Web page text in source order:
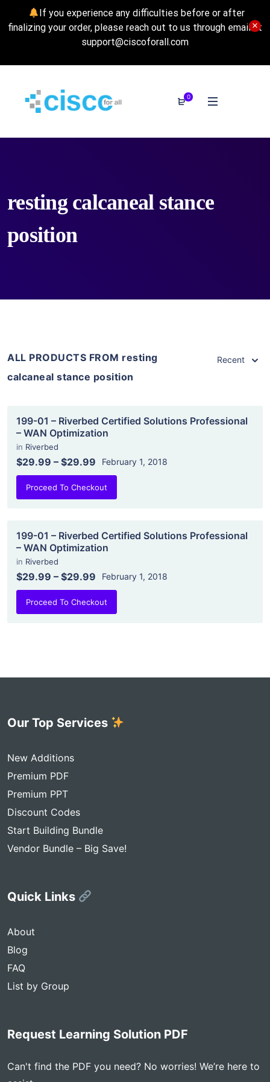
If you experience any difficulties before or after
finalizing your order, please reach out to us through email at
support@ciscoforall.com
0
resting calcaneal stance
position
ALL PRODUCTS FROM resting
calcaneal stance position
Recent
199-01 – Riverbed Certified Solutions Professional
– WAN Optimization
in Riverbed
$29.99 – $29.99 February 1, 2018
Proceed To Checkout
199-01 – Riverbed Certified Solutions Professional
– WAN Optimization
in Riverbed
$29.99 – $29.99 February 1, 2018
Proceed To Checkout
Our Top Services
New Additions
Premium PDF
Premium PPT
Discount Codes
Start Building Bundle
Vendor Bundle – Big Save!
Quick Links
About
Blog
FAQ
List by Group
Request Learning Solution PDF
Can't find the PDF you need? No worries! We’re here to